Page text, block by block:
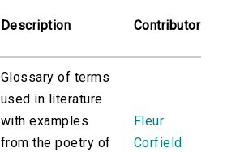
Description Contributor
Glossary of terms
used in literature
with examples
from the poetry of
Fleur
Corfield